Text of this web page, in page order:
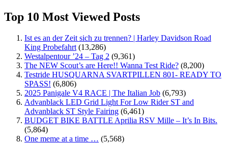
Top 10 Most Viewed Posts
Ist es an der Zeit sich zu trennen? | Harley Davidson Road
King Probefahrt (13,286)
Westalpentour ’24 – Tag 2 (9,361)
The NEW Scout’s are Here!! Wanna Test Ride? (8,200)
Testride HUSQUARNA SVARTPILLEN 801- READY TO
SPASS! (6,806)
2025 Panigale V4 RACE | The Italian Job (6,793)
Advanblack LED Grid Light For Low Rider ST and
Advanblack ST Style Fairing (6,461)
BUDGET BIKE BATTLE Aprilia RSV Mille – It’s In Bits.
(5,864)
One meme at a time … (5,568)